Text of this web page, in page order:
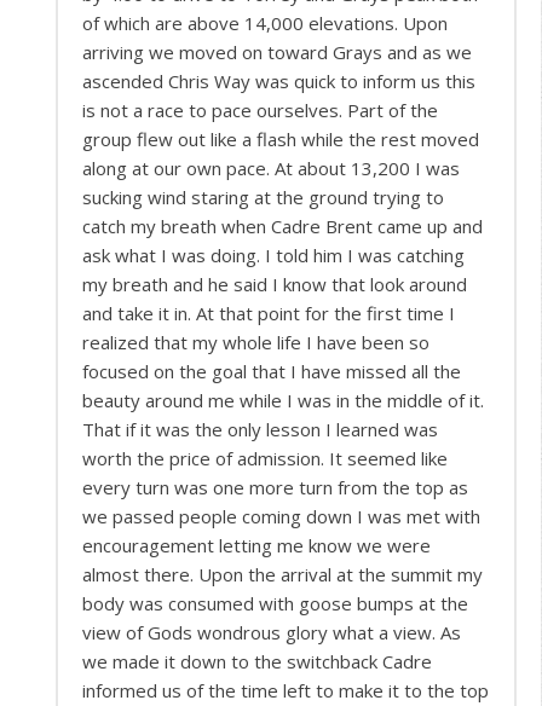
of which are above 14,000 elevations. Upon
arriving we moved on toward Grays and as we
ascended Chris Way was quick to inform us this
is not a race to pace ourselves. Part of the
group flew out like a flash while the rest moved
along at our own pace. At about 13,200 I was
sucking wind staring at the ground trying to
catch my breath when Cadre Brent came up and
ask what I was doing. I told him I was catching
my breath and he said I know that look around
and take it in. At that point for the first time I
realized that my whole life I have been so
focused on the goal that I have missed all the
beauty around me while I was in the middle of it.
That if it was the only lesson I learned was
worth the price of admission. It seemed like
every turn was one more turn from the top as
we passed people coming down I was met with
encouragement letting me know we were
almost there. Upon the arrival at the summit my
body was consumed with goose bumps at the
view of Gods wondrous glory what a view. As
we made it down to the switchback Cadre
informed us of the time left to make it to the top